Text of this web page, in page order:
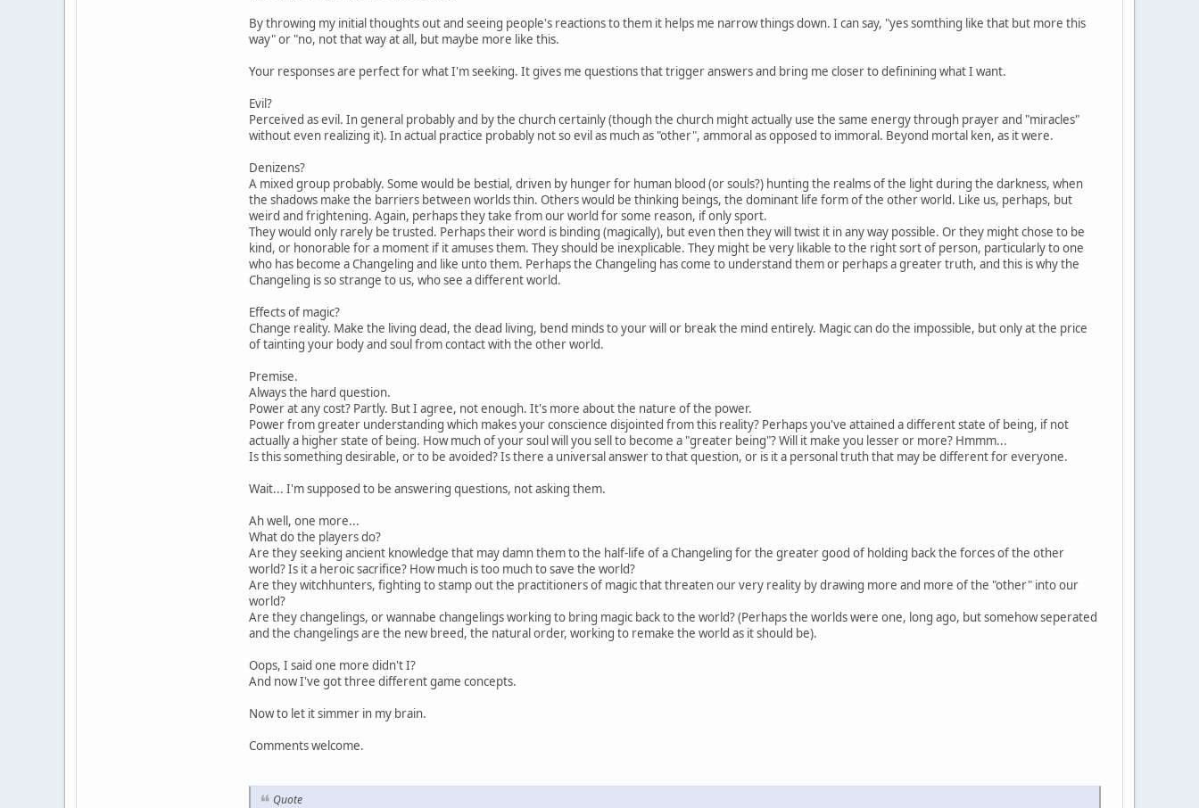
By throwing my initial thoughts out and seeing people's reactions to them it helps me narrow things down. I can say, "yes somthing like that but more this
way" or "no, not that way at all, but maybe more like this.
Your responses are perfect for what I'm seeking. It gives me questions that trigger answers and bring me closer to definining what I want.
Evil?
Perceived as evil. In general probably and by the church certainly (though the church might actually use the same energy through prayer and "miracles"
without even realizing it). In actual practice probably not so evil as much as "other", ammoral as opposed to immoral. Beyond mortal ken, as it were.
Denizens?
A mixed group probably. Some would be bestial, driven by hunger for human blood (or souls?) hunting the realms of the light during the darkness, when
the shadows make the barriers between worlds thin. Others would be thinking beings, the dominant life form of the other world. Like us, perhaps, but
weird and frightening. Again, perhaps they take from our world for some reason, if only sport.
They would only rarely be trusted. Perhaps their word is binding (magically), but even then they will twist it in any way possible. Or they might chose to be
kind, or honorable for a moment if it amuses them. They should be inexplicable. They might be very likable to the right sort of person, particularly to one
who has become a Changeling and like unto them. Perhaps the Changeling has come to understand them or perhaps a greater truth, and this is why the
Changeling is so strange to us, who see a different world.
Effects of magic?
Change reality. Make the living dead, the dead living, bend minds to your will or break the mind entirely. Magic can do the impossible, but only at the price
of tainting your body and soul from contact with the other world.
Premise.
Always the hard question.
Power at any cost? Partly. But I agree, not enough. It's more about the nature of the power.
Power from greater understanding which makes your conscience disjointed from this reality? Perhaps you've attained a different state of being, if not
actually a higher state of being. How much of your soul will you sell to become a "greater being"? Will it make you lesser or more? Hmmm...
Is this something desirable, or to be avoided? Is there a universal answer to that question, or is it a personal truth that may be different for everyone.
Wait... I'm supposed to be answering questions, not asking them.
Ah well, one more...
What do the players do?
Are they seeking ancient knowledge that may damn them to the half-life of a Changeling for the greater good of holding back the forces of the other
world? Is it a heroic sacrifice? How much is too much to save the world?
Are they witchhunters, fighting to stamp out the practitioners of magic that threaten our very reality by drawing more and more of the "other" into our
world?
Are they changelings, or wannabe changelings working to bring magic back to the world? (Perhaps the worlds were one, long ago, but somehow seperated
and the changelings are the new breed, the natural order, working to remake the world as it should be).
Oops, I said one more didn't I?
And now I've got three different game concepts.
Now to let it simmer in my brain.
Comments welcome.
Quote